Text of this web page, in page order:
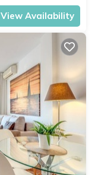
View Availability